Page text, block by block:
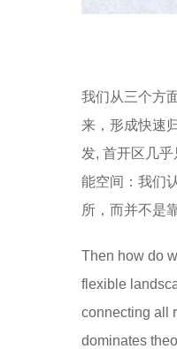
我们从三个方
来，形成快速
发, 首开区几
能空间：我们
所，而并不是
Then how do
flexible
connecting all
dominates